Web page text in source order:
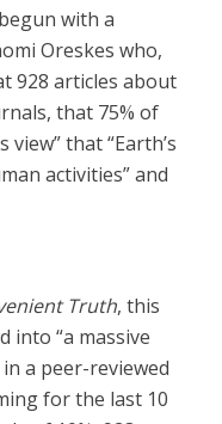
with a
Oreskes who,
928 articles about
that 75% of
that “Earth’s
activities” and
Truth, this
into “a massive
a peer-reviewed
for the last 10